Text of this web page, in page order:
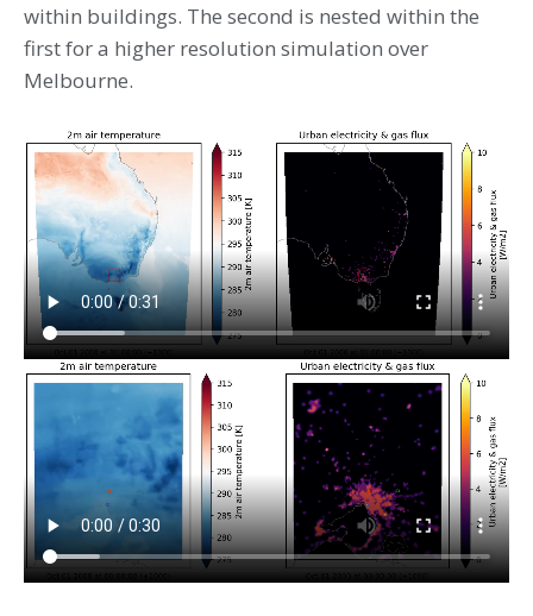
within buildings. The second is nested within the
first for a higher resolution simulation over
Melbourne.